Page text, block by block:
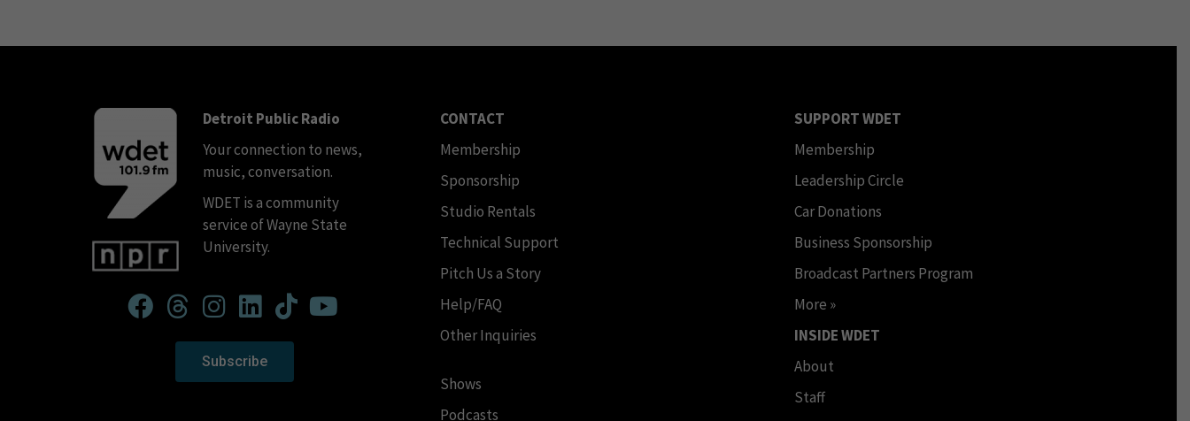
Detroit Public Radio
Your connection to news,
music, conversation.
WDET is a community
service of Wayne State
University.
Subscribe
CONTACT
Membership
Sponsorship
Studio Rentals
Technical Support
Pitch Us a Story
Help/FAQ
Other Inquiries
Shows
Podcasts
SUPPORT WDET
Membership
Leadership Circle
Car Donations
Business Sponsorship
Broadcast Partners Program
More »
INSIDE WDET
About
Staff